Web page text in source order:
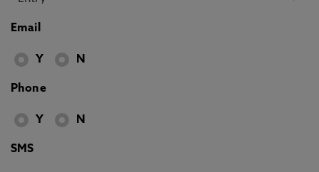
Email
Y N
Phone
Y N
SMS